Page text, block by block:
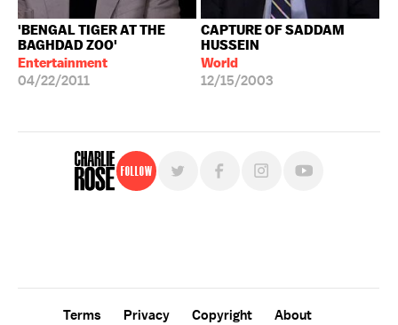
'BENGAL TIGER AT THE
BAGHDAD ZOO'
Entertainment
04/22/2011
CAPTURE OF SADDAM
HUSSEIN
World
12/15/2003
Follow
Terms Privacy Copyright
About